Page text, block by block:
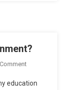
On
Food
education